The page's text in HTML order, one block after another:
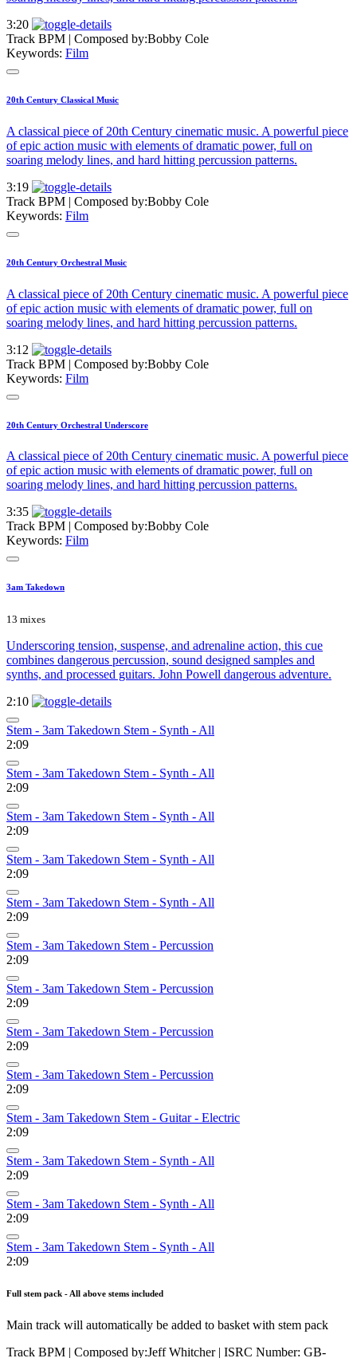
3:20
Track BPM | Composed by:Bobby Cole
Keywords: Film
20th Century Classical Music
A classical piece of 20th Century cinematic music. A powerful piece
of epic action music with elements of dramatic power, full on
soaring melody lines, and hard hitting percussion patterns.
3:19
Track BPM | Composed by:Bobby Cole
Keywords: Film
20th Century Orchestral Music
A classical piece of 20th Century cinematic music. A powerful piece
of epic action music with elements of dramatic power, full on
soaring melody lines, and hard hitting percussion patterns.
3:12
Track BPM | Composed by:Bobby Cole
Keywords: Film
20th Century Orchestral Underscore
A classical piece of 20th Century cinematic music. A powerful piece
of epic action music with elements of dramatic power, full on
soaring melody lines, and hard hitting percussion patterns.
3:35
Track BPM
| Composed by:Bobby Cole
Keywords: Film
3am Takedown
13 mixes
Underscoring tension, suspense, and adrenaline action, this cue
combines dangerous percussion, sound designed samples and
synths, and processed guitars. John Powell dangerous adventure.
2:10
Stem - 3am Takedown Stem - Synth - All
2:09
Stem - 3am Takedown Stem - Synth - All
2:09
Stem - 3am Takedown Stem - Synth - All
2:09
Stem - 3am Takedown Stem - Synth - All
2:09
Stem - 3am Takedown Stem - Synth - All
2:09
Stem - 3am Takedown Stem - Percussion
2:09
Stem - 3am Takedown Stem - Percussion
2:09
Stem - 3am Takedown Stem - Percussion
2:09
Stem - 3am Takedown Stem - Percussion
2:09
Stem - 3am Takedown Stem - Guitar - Electric
2:09
Stem - 3am Takedown Stem - Synth - All
2:09
Stem - 3am Takedown Stem - Synth - All
2:09
Stem - 3am Takedown Stem - Synth - All
2:09
Full stem pack - All above stems included
Main track will automatically be added to basket with stem pack
Track BPM | Composed by:Jeff Whitcher| ISRC Number: GB-